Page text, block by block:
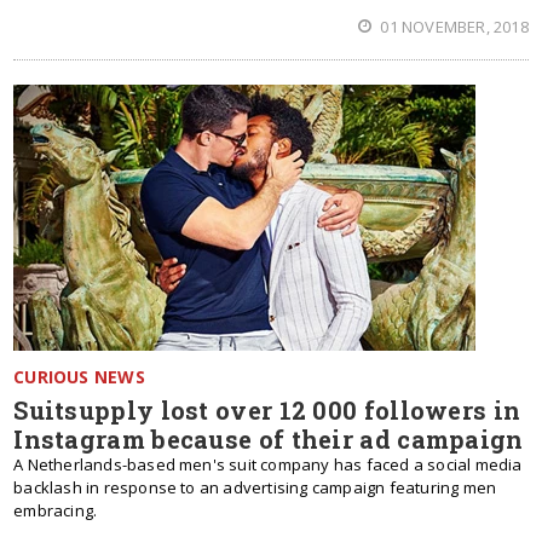
01 NOVEMBER, 2018
CURIOUS NEWS
Suitsupply lost over 12 000 followers in
Instagram because of their ad campaign
A Netherlands-based men's suit company has faced a social media
backlash in response to an advertising campaign featuring men
embracing.